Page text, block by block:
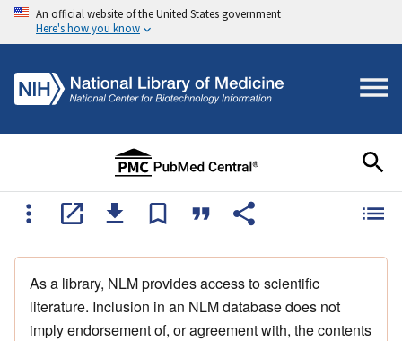
An official website of the United States government
Here's how you know
As a library, NLM provides access to scientific
literature. Inclusion in an NLM database does not
imply endorsement of, or agreement with, the contents